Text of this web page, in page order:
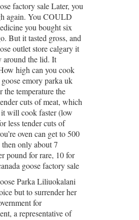
factory sale Later, you
again. You COULD
you bought six
But it tasted gross, and
outlet store calgary it
around the lid. It
high can you cook
emory parka uk
the temperature the
cuts of meat, which
will cook faster (low
less tender cuts of
oven can get to 500
then only about 7
pound for rare, 10 for
goose factory sale
Parka Liliuokalani
but to surrender her
for
a representative of